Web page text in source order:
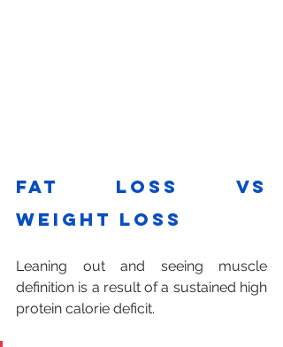
Fat loss vs
weight loss
Leaning out and seeing muscle
definition is a result of a sustained high
protein calorie deficit.